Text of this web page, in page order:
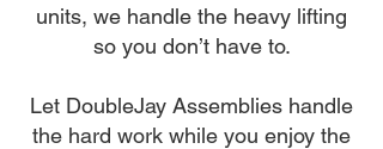
units, we handle the heavy lifting
so you don’t have to.
Let DoubleJay Assemblies handle
the hard work while you enjoy the